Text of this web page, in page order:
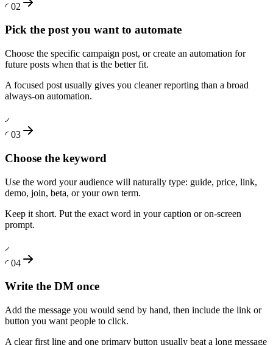
◜ 02
Pick the post you want to automate
Choose the specific campaign post, or create an automation for
future posts when that is the better fit.
A focused post usually gives you cleaner reporting than a broad
always-on automation.
◞
◜ 03
Choose the keyword
Use the word your audience will naturally type: guide, price, link,
demo, join, beta, or your own term.
Keep it short. Put the exact word in your caption or on-screen
prompt.
◞
◜ 04
Write the DM once
Add the message you would send by hand, then include the link or
button you want people to click.
A clear first line and one primary button usually beat a long message